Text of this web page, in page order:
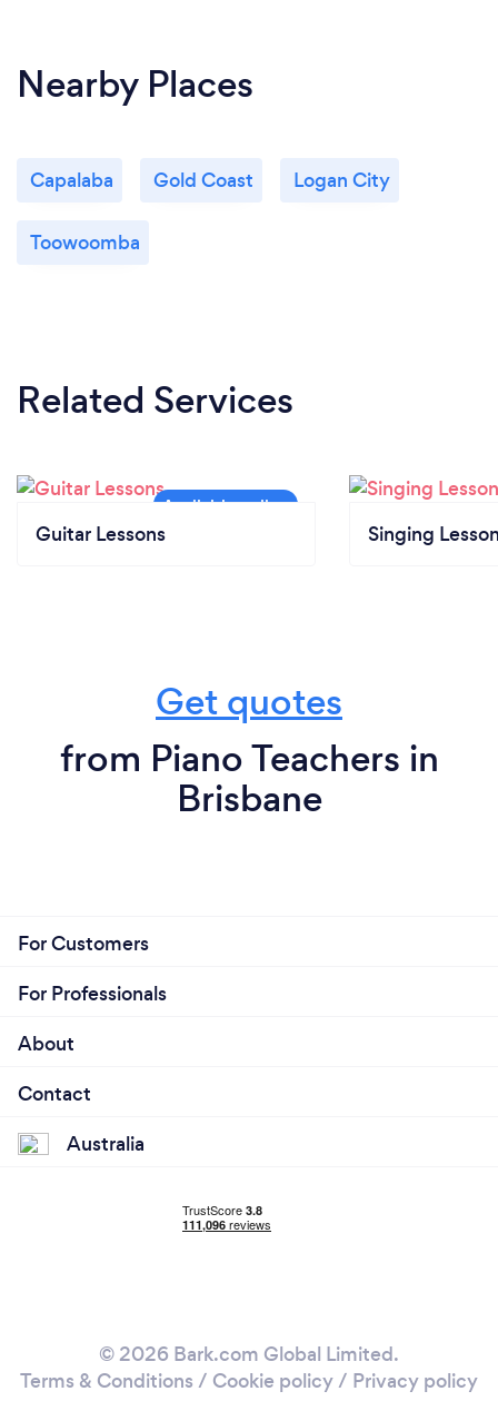
Nearby Places
Capalaba Gold Coast Logan City
Toowoomba
Related Services
Guitar Lessons Singing
Get quotes
from Piano Teachers in
Brisbane
For Customers
For Professionals
About
Contact
Australia
© 2026 Bark.com Global Limited.
Terms & Conditions / Cookie policy/ Privacy policy